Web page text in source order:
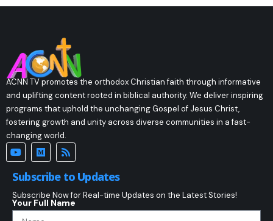
ACNN TV promotes the orthodox Christian faith through informative
and uplifting content rooted in biblical authority. We deliver inspiring
programs that uphold the unchanging Gospel of Jesus Christ,
fostering growth and unity across diverse communities in a fast-
changing world.
Subscribe to Updates
Subscribe Now for Real-time Updates on the Latest Stories!
Your Full Name